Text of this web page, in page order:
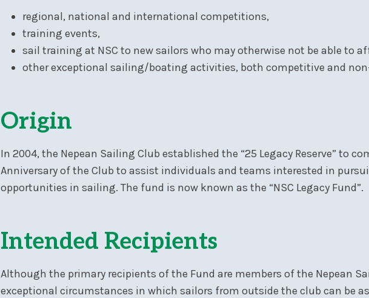
regional, national and international competitions,
training events,
sail training at NSC to new sailors who may otherwise not be able to
other exceptional sailing/boating activities, both competitive and
Origin
In 2004, the Nepean Sailing Club established the “25 Legacy Reserve” to
Anniversary of the Club to assist individuals and teams interested in
opportunities in sailing. The fund is now known as the “NSC Legacy Fund”.
Intended Recipients
Although the primary recipients of the Fund are members of the Nepean
exceptional circumstances in which sailors from outside the club can be